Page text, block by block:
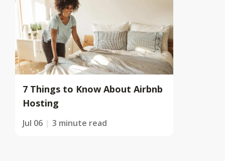
7 Things to Know About Airbnb
Hosting
Jul 06 3 minute read